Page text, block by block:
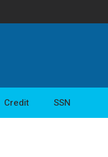
Credit SSN